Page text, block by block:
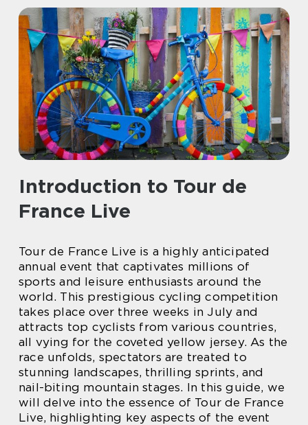
Introduction to Tour de
France Live
Tour de France Live is a highly anticipated
annual event that captivates millions of
sports and leisure enthusiasts around the
world. This prestigious cycling competition
takes place over three weeks in July and
attracts top cyclists from various countries,
all vying for the coveted yellow jersey. As the
race unfolds, spectators are treated to
stunning landscapes, thrilling sprints, and
nail-biting mountain stages. In this guide, we
will delve into the essence of Tour de France
Live, highlighting key aspects of the event